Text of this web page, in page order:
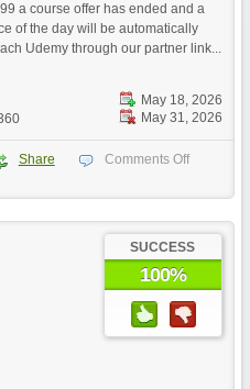
a course offer has ended and a
of the day will be automatically
Udemy through our partner link...
May 18, 2026
May 31, 2026
Share
Comments Off
SUCCESS
100%